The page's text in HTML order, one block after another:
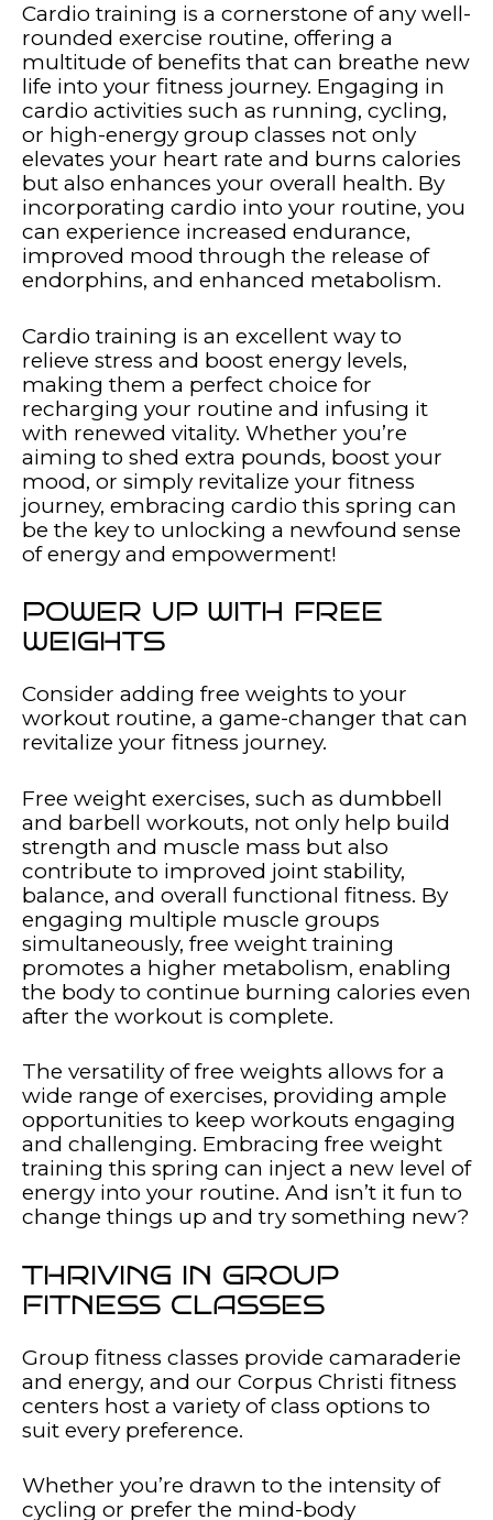
Cardio training is a cornerstone of any well-
rounded exercise routine, offering a
multitude of benefits that can breathe new
life into your fitness journey. Engaging in
cardio activities such as running, cycling,
or high-energy group classes not only
elevates your heart rate and burns calories
but also enhances your overall health. By
incorporating cardio into your routine, you
can experience increased endurance,
improved mood through the release of
endorphins, and enhanced metabolism.
Cardio training is an excellent way to
relieve stress and boost energy levels,
making them a perfect choice for
recharging your routine and infusing it
with renewed vitality. Whether you’re
aiming to shed extra pounds, boost your
mood, or simply revitalize your fitness
journey, embracing cardio this spring can
be the key to unlocking a newfound sense
of energy and empowerment!
POWER UP WITH FREE
WEIGHTS
Consider adding free weights to your
workout routine, a game-changer that can
revitalize your fitness journey.
Free weight exercises, such as dumbbell
and barbell workouts, not only help build
strength and muscle mass but also
contribute to improved joint stability,
balance, and overall functional fitness. By
engaging multiple muscle groups
simultaneously, free weight training
promotes a higher metabolism, enabling
the body to continue burning calories even
after the workout is complete.
The versatility of free weights allows for a
wide range of exercises, providing ample
opportunities to keep workouts engaging
and challenging. Embracing free weight
training this spring can inject a new level of
energy into your routine. And isn’t it fun to
change things up and try something new?
THRIVING IN GROUP
FITNESS CLASSES
Group fitness classes provide camaraderie
and energy, and our Corpus Christi fitness
centers host a variety of class options to
suit every preference.
Whether you’re drawn to the intensity of
cycling or prefer the mind-body